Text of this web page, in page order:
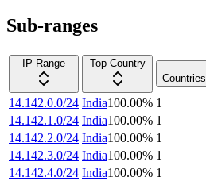
Sub-ranges
IP Range
Top Country
Countries
14.142.0.0/24 India100.00% 1
14.142.1.0/24 India100.00% 1
14.142.2.0/24 India100.00% 1
14.142.3.0/24 India100.00% 1
14.142.4.0/24 India100.00% 1